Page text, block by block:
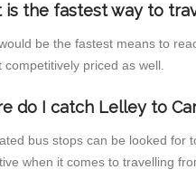
is the fastest way to
be the fastest means to
competitively priced as well.
do I catch Lelley to
bus stops can be looked for
when it comes to travelling